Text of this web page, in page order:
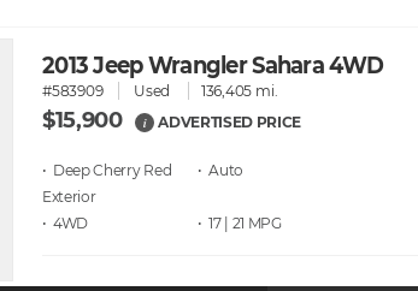
2013 Jeep Wrangler Sahara 4WD
#583909 Used 136,405 mi.
$15,900 i ADVERTISED PRICE
• Deep Cherry Red • Auto
• 4WD • 17 | 21